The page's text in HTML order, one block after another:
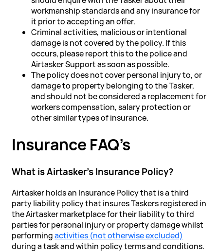
workmanship standards and any insurance for
it prior to accepting an offer.
Criminal activities, malicious or intentional
damage is not covered by the policy. If this
occurs, please report this to the police and
Airtasker Support as soon as possible.
The policy does not cover personal injury to, or
damage to property belonging to the Tasker,
and should not be considered a replacement for
workers compensation, salary protection or
other similar types of insurance.
Insurance FAQ’s
What is Airtasker's Insurance Policy?
Airtasker holds an Insurance Policy that is a third
party liability policy that insures Taskers registered in
the Airtasker marketplace for their liability to third
parties for personal injury or property damage whilst
performingactivities (not otherwise excluded)
during a task and within policy terms and conditions.